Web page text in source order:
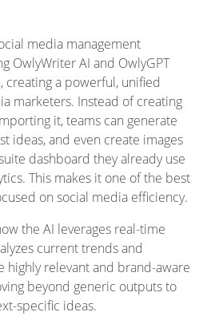
media management
OwlyWriter AI and OwlyGPT
a powerful, unified
marketers. Instead of creating
it, teams can generate
ideas, and even create images
dashboard they already use
This makes it one of the best
on social media efficiency.
the AI leverages real-time
current trends and
highly relevant and brand-aware
beyond generic outputs to
specific ideas.